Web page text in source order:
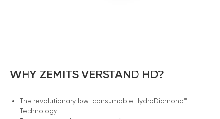
WHY ZEMITS VERSTAND HD?
The revolutionary low-consumable HydroDiamond™
Technology